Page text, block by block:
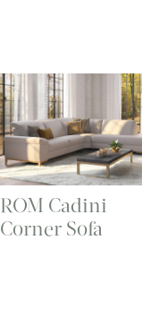
ROM Cadini
Corner Sofa